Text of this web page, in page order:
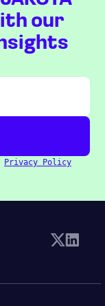
our
Privacy Policy